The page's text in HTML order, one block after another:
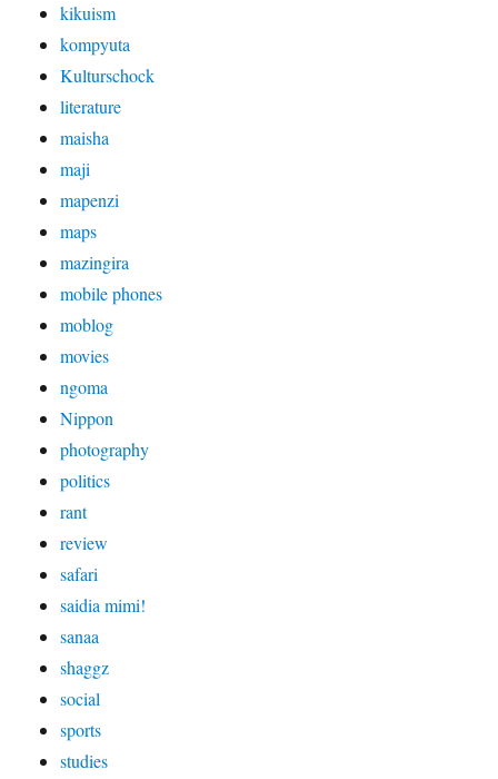
kikuism
kompyuta
Kulturschock
literature
maisha
maji
mapenzi
maps
mazingira
mobile phones
moblog
movies
ngoma
Nippon
photography
politics
rant
review
safari
saidia mimi!
sanaa
shaggz
social
sports
studies